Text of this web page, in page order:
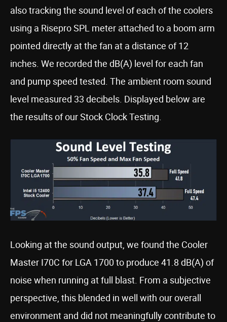
also tracking the sound level of each of the coolers
using a Risepro SPL meter attached to a boom arm
pointed directly at the fan at a distance of 12
inches. We recorded the dB(A) level for each fan
and pump speed tested. The ambient room sound
level measured 33 decibels. Displayed below are
the results of our Stock Clock Testing.
Looking at the sound output, we found the Cooler
Master I70C for LGA 1700 to produce 41.8 dB(A) of
noise when running at full blast. From a subjective
perspective, this blended in well with our overall
environment and did not meaningfully contribute to